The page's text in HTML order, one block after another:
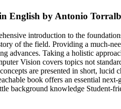
English by Antonio
introduction to the
of the field. Providing a much-
Taking a holistic
Vision covers topics not
are presented in short,
book offers an essential
background knowledge Student-